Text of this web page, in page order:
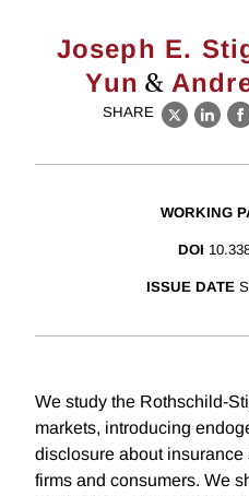
Joseph E.
Yun &
SHARE
X
WORKING
DOI
ISSUE DATE
We study the Rothschild-
markets, introducing
disclosure about
firms and consumers. We